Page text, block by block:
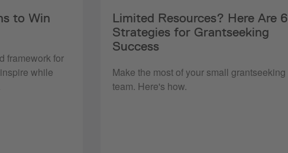
to Win
framework for
while
Limited Resources? Here Are 6
Strategies for Grantseeking
Success
Make the most of your small grantseeking
team. Here's how.